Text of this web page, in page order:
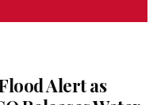
Alert as